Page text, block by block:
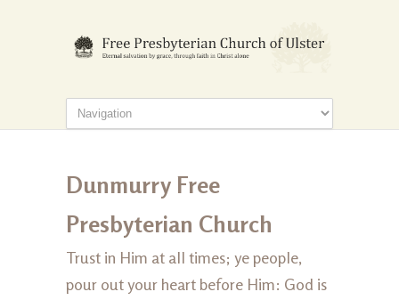
Dunmurry Free
Presbyterian Church
Trust in Him at all times; ye people,
pour out your heart before Him: God is